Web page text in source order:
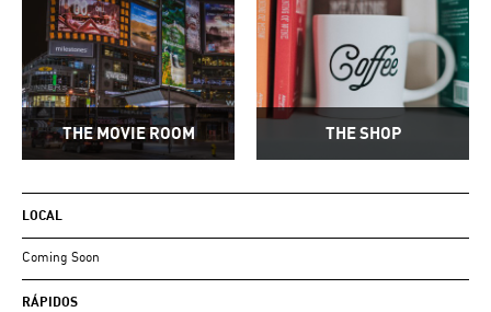
THE MOVIE ROOM THE SHOP
LOCAL
Coming Soon
RÁPIDOS